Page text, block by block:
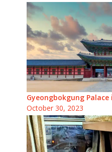
Gyeongbokgung
October 30, 2023